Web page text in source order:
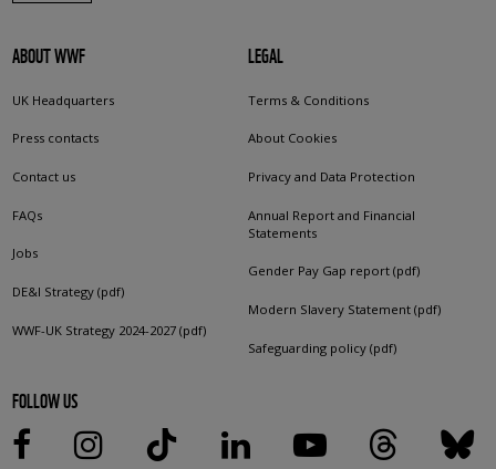
ABOUT WWF
UK Headquarters
Press contacts
Contact us
FAQs
Jobs
DE&I Strategy (pdf)
WWF-UK Strategy 2024-2027 (pdf)
LEGAL
Terms & Conditions
About Cookies
Privacy and Data Protection
Annual Report and Financial
Statements
Gender Pay Gap report (pdf)
Modern Slavery Statement (pdf)
Safeguarding policy (pdf)
FOLLOW US